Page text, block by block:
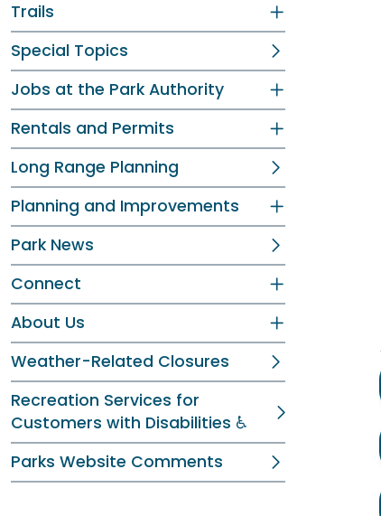
Trails
Special Topics
Jobs at the Park Authority
Rentals and Permits
Long Range Planning
Planning and Improvements
Park News
Connect
About Us
Weather-Related Closures
Recreation Services for
Customers with Disabilities ♿
Parks Website Comments